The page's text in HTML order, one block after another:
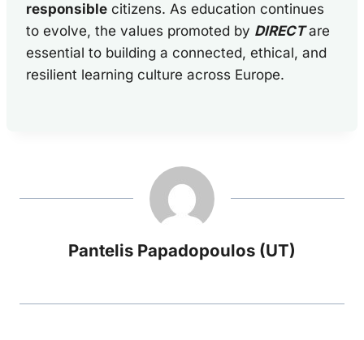
responsible citizens. As education continues
to evolve, the values promoted by DIRECTare
essential to building a connected, ethical, and
resilient learning culture across Europe.
Pantelis Papadopoulos (UT)